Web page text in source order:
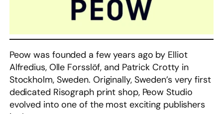
Peow was founded a few years ago by Elliot
Alfredius, Olle Forsslöf, and Patrick Crotty in
Stockholm, Sweden. Originally, Sweden’s very first
dedicated Risograph print shop, Peow Studio
evolved into one of the most exciting publishers